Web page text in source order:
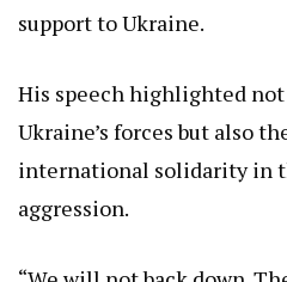
support to Ukraine.
His speech highlighted
Ukraine’s forces but also
international solidarity in
aggression.